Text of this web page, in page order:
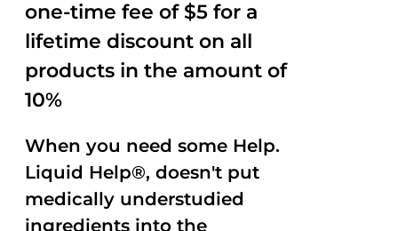
one-time fee of $5 for a
lifetime discount on all
products in the amount of
10%
When you need some Help.
Liquid Help®, doesn't put
medically understudied
ingredients into the